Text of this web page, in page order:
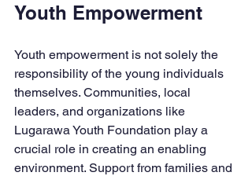
Youth Empowerment
Youth empowerment is not solely the
responsibility of the young individuals
themselves. Communities, local
leaders, and organizations like
Lugarawa Youth Foundation play a
crucial role in creating an enabling
environment. Support from families and